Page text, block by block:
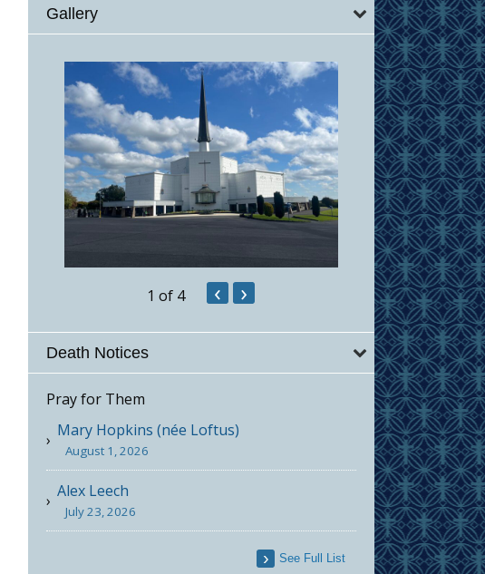
Gallery
1 of 4 ‹ ›
Death Notices
Pray for Them
Mary Hopkins (née Loftus)
August 1, 2026
Alex Leech
July 23, 2026
See Full List